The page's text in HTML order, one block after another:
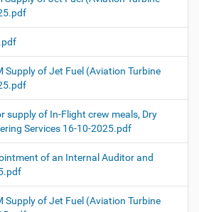
Supply of Jet Fuel (Aviation Turbine
supply of In-Flight crew meals, Dry
Services 16-10-2025.pdf
of an Internal Auditor and
Supply of Jet Fuel (Aviation Turbine